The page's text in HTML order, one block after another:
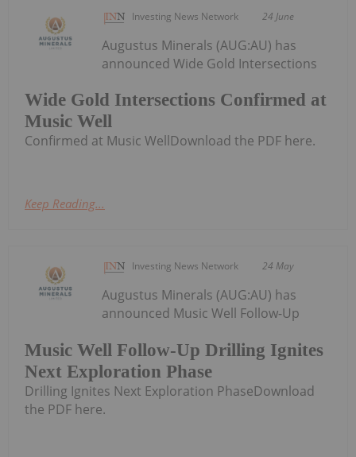
Investing News Network 24 June
Wide Gold Intersections Confirmed at
Music Well
Augustus Minerals (AUG:AU) has
announced Wide Gold Intersections
Confirmed at Music WellDownload the PDF here.
Keep Reading...
Investing News Network 24 May
Music Well Follow-Up Drilling Ignites
Next Exploration Phase
Augustus Minerals (AUG:AU) has
announced Music Well Follow-Up
Drilling Ignites Next Exploration PhaseDownload
the PDF here.